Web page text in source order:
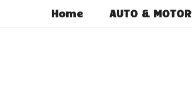
Home AUTO & MOTOR